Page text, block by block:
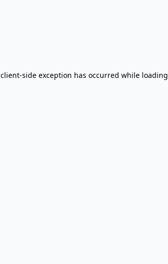
client-side exception has occurred while loading